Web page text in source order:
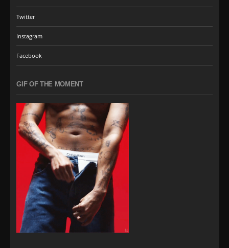
Twitter
Instagram
Facebook
GIF OF THE MOMENT